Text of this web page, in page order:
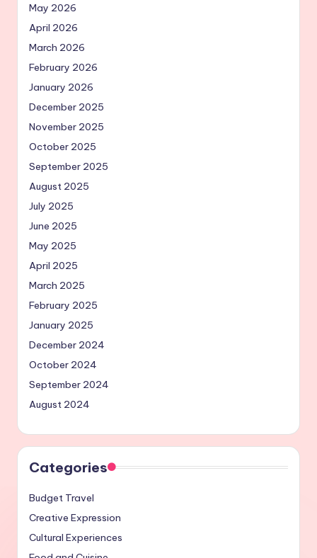
May 2026
April 2026
March 2026
February 2026
January 2026
December 2025
November 2025
October 2025
September 2025
August 2025
July 2025
June 2025
May 2025
April 2025
March 2025
February 2025
January 2025
December 2024
October 2024
September 2024
August 2024
Categories
Budget Travel
Creative Expression
Cultural Experiences